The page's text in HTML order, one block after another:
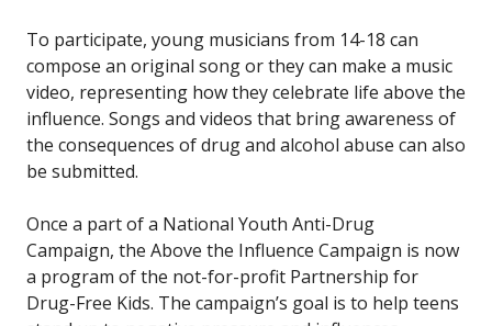
To participate, young musicians from 14-18 can
compose an original song or they can make a music
video, representing how they celebrate life above the
influence. Songs and videos that bring awareness of
the consequences of drug and alcohol abuse can also
be submitted.
Once a part of a National Youth Anti-Drug
Campaign, the Above the Influence Campaign is now
a program of the not-for-profit Partnership for
Drug-Free Kids. The campaign’s goal is to help teens